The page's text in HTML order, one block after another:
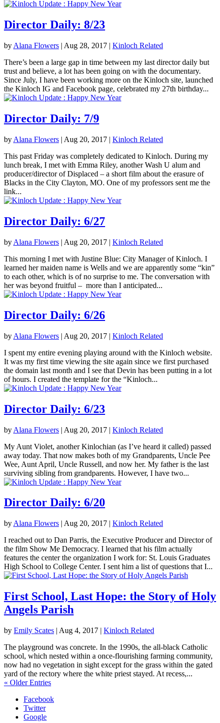
Director Daily: 8/23
by Alana Flowers | Aug 28, 2017 | Kinloch Related
There’s been a large gap in time between my last director daily but
trust and believe, a lot has been going on with the documentary.
Since July, I have been working more on the Kinloch site, launched
the Kinloch IG and Facebook page, celebrated my 27th birthday...
Director Daily: 7/9
by Alana Flowers | Aug 20, 2017 | Kinloch Related
This past Friday was completely dedicated to Kinloch. During my
lunch break, I met with Emma Riley, another Wash U alum and
producer/director of Displaced – a short film about the erasure of
Blacks in the City Clayton, MO. One of my professors sent me the
link...
Director Daily: 6/27
by Alana Flowers | Aug 20, 2017 | Kinloch Related
This morning I met with Justine Blue: City Manager of Kinloch. I
learned her maiden name is Wells and we are apparently some “kin”
to each other, which is of no surprise to me. The conversation with
her was beyond fruitful – more than I anticipated...
Director Daily: 6/26
by Alana Flowers | Aug 20, 2017 | Kinloch Related
I spent my entire evening playing around with the Kinloch website.
It was my first time viewing the site again since we first purchased
the domain last month and I see that Devin has been putting in a lot
of hours. I created the template for the “Kinloch...
Director Daily: 6/23
by Alana Flowers | Aug 20, 2017 | Kinloch Related
My Aunt Violet, another Kinlochian (as I’ve heard it called) passed
away today. That now makes both of my Grandparents, Uncle Pee
Wee, Aunt April, Uncle Russell, and now her. My father is the last
surviving sibling from grandparents. However, I have two...
Director Daily: 6/20
by Alana Flowers | Aug 20, 2017 | Kinloch Related
I reached out to Dan Parris, the Executive Producer and Director of
the film Show Me Democracy. I learned that his film actually
features the center the organization I work for: St. Louis Graduates
High School to College Center. I sent him a list of questions that I...
First School, Last Hope: the Story of Holy
Angels Parish
by Emily Scates | Aug 4, 2017 | Kinloch Related
The playground was concrete. In the 1990s, the all-black Catholic
school, which nested within a once-flourishing farming community,
now had no vegetation in sight except for the grass within the gated
yard of the rectory where the white priest stayed. At recess,...
« Older Entries
Facebook
Twitter
Google